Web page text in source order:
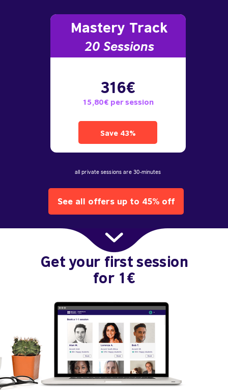
Get your first session
for 1€
See all offers up to 45% off
all private sessions are 30-minutes
Mastery Track
20 Sessions
316€
15,80€ per session
Save 43%